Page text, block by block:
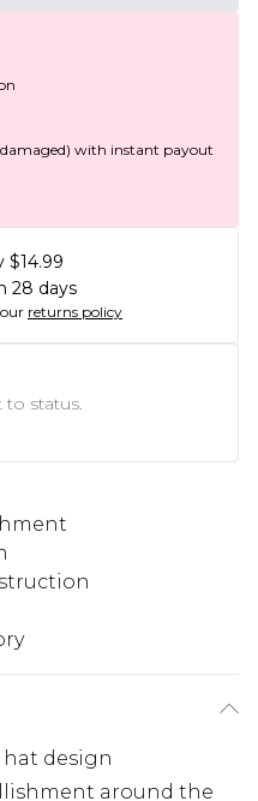
damaged) with instant payout
$14.99
28 days
our returns policy
to status.
design
around the